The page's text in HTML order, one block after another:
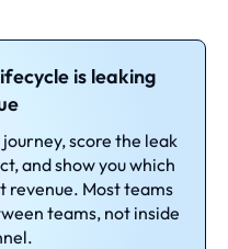
is leaking
score the leak
and show you which
revenue. Most teams
teams, not inside